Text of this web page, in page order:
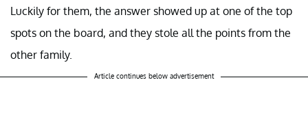
Luckily for them, the answer showed up at one of the top
spots on the board, and they stole all the points from the
other family.
Article continues below advertisement